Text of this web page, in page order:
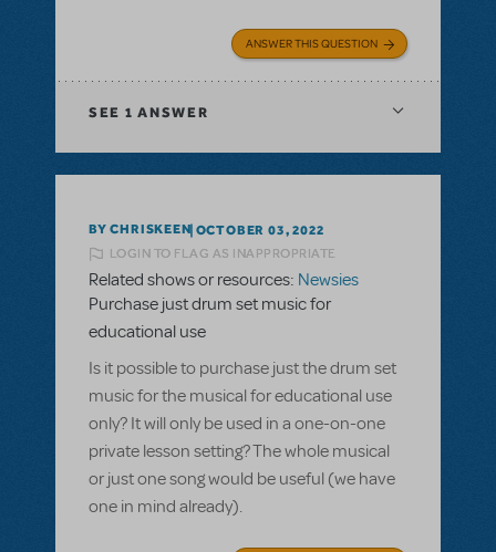
ANSWER THIS QUESTION
SEE 1 ANSWER
BY CHRISKEEN OCTOBER 03, 2022
LOGIN TO FLAG AS INAPPROPRIATE
Related shows or resources: Newsies
Purchase just drum set music for
educational use
Is it possible to purchase just the drum set
music for the musical for educational use
only? It will only be used in a one-on-one
private lesson setting? The whole musical
or just one song would be useful (we have
one in mind already).